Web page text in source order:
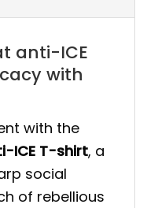
anti-ICE
with
with the
ICE T-shirt, a
social
of rebellious